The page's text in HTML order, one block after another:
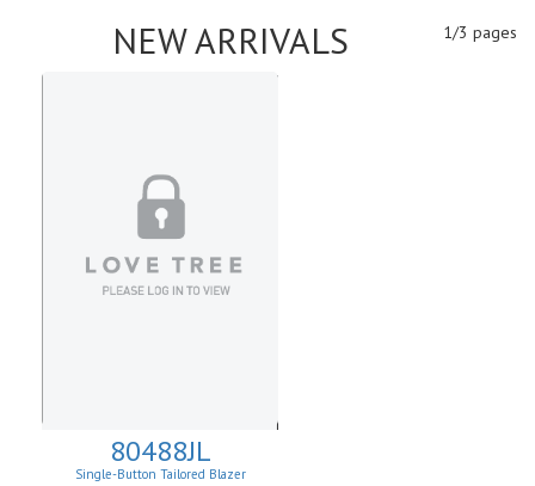
1/3 pages
NEW ARRIVALS
80488JL
Single-Button Tailored Blazer